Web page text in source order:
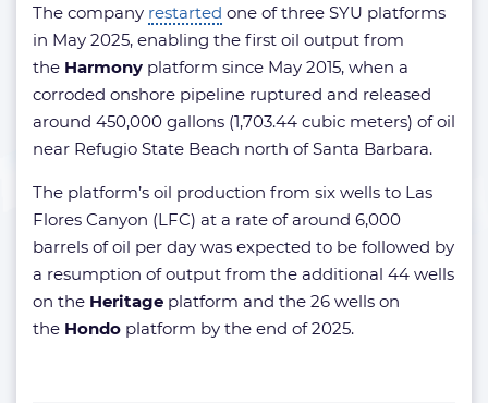
The company restarted one of three SYU platforms
in May 2025, enabling the first oil output from
the Harmony platform since May 2015, when a
corroded onshore pipeline ruptured and released
around 450,000 gallons (1,703.44 cubic meters) of oil
near Refugio State Beach north of Santa Barbara.
The platform’s oil production from six wells to Las
Flores Canyon (LFC) at a rate of around 6,000
barrels of oil per day was expected to be followed by
a resumption of output from the additional 44 wells
on the Heritage platform and the 26 wells on
the Hondo platform by the end of 2025.